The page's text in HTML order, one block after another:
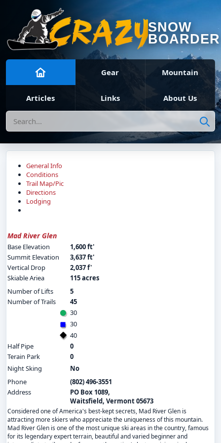
SNOW
BOARDER
Gear Mountain
Articles Links About Us
Search
General Info
Conditions
Trail Map/Pic
Directions
Lodging
Mad River Glen
Base Elevation
1,600 ft'
Summit Elevation
3,637 ft'
Vertical Drop
2,037 f'
Skiable Ariea
115 acres
Number of Lifts
5
Number of Trails
45
30
30
40
Half Pipe
0
Terain Park
0
Night Sking
No
Phone
(802) 496-3551
Address
PO Box 1089,
Waitsfield, Vermont 05673
Considered one of America's best-kept secrets, Mad River Glen is
attracting more skiers who appreciate the uniqueness of this mountain.
Mad River Glen is one of the most unique ski areas in the country, famous
for its legendary expert terrain, beautiful and varied beginner and